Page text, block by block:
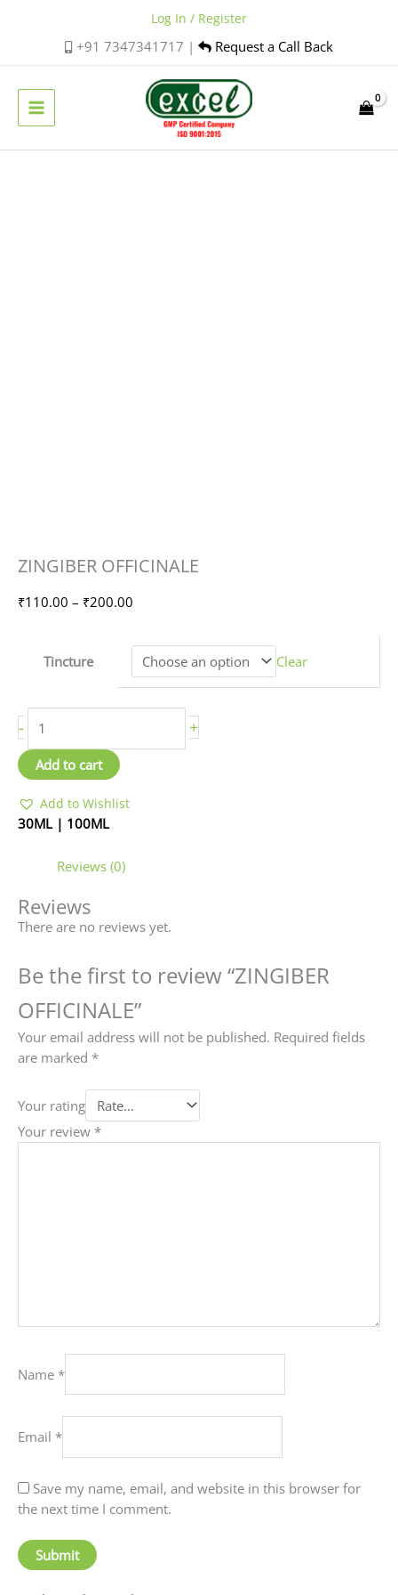
+91 7347341717 | Request a Call Back
Log In / Register
ZINGIBER OFFICINALE
₹110.00 – ₹200.00
Price
range:
Tincture
Clear
-
ZINGIBER
OFFICINALE
quantity
+
Add to cart
Add to Wishlist
30ML | 100ML
Reviews (0)
Reviews
There are no reviews yet.
Be the first to review “ZINGIBER
OFFICINALE”
Your email address will not be published. Required fields
are marked *
Your rating
Your review *
Name *
Email *
Save my name, email, and website in this browser for
the next time I comment.